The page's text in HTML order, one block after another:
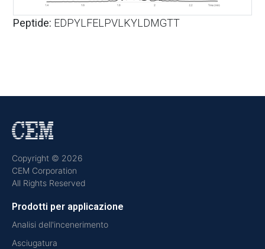
Peptide: EDPYLFELPVLKYLDMGTT
Copyright © 2026
CEM Corporation
All Rights Reserved
Prodotti per applicazione
Analisi dell'incenerimento
Asciugatura